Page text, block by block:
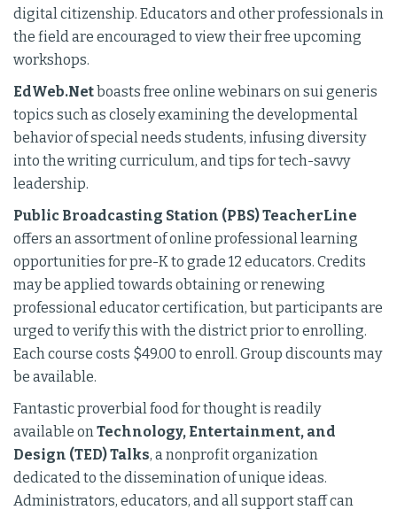
digital citizenship. Educators and other professionals in
the field are encouraged to view their free upcoming
workshops.
EdWeb.Netboasts free online webinars on sui generis
topics such as closely examining the developmental
behavior of special needs students, infusing diversity
into the writing curriculum, and tips for tech-savvy
leadership.
Public Broadcasting Station (PBS) TeacherLine
offers an assortment of online professional learning
opportunities for pre-K to grade 12 educators. Credits
may be applied towards obtaining or renewing
professional educator certification, but participants are
urged to verify this with the district prior to enrolling.
Each course costs $49.00 to enroll. Group discounts may
be available.
Fantastic proverbial food for thought is readily
available onTechnology, Entertainment, and
Design (TED) Talks, a nonprofit organization
dedicated to the dissemination of unique ideas.
Administrators, educators, and all support staff can